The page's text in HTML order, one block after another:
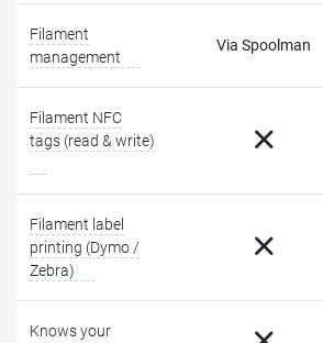
Filament
management
Via Spoolman
Filament NFC
tags (read & write)
Filament label
printing (Dymo /
Zebra)
Knows your